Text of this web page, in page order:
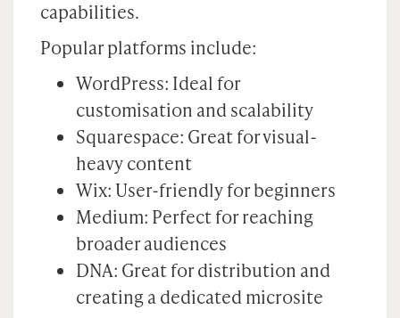
capabilities.
Popular platforms include:
WordPress: Ideal for
customisation and scalability
Squarespace: Great for visual-
heavy content
Wix: User-friendly for beginners
Medium: Perfect for reaching
broader audiences
DNA: Great for distribution and
creating a dedicated microsite